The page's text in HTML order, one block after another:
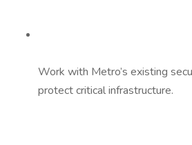
Work with Metro’s existing
protect critical infrastructure.